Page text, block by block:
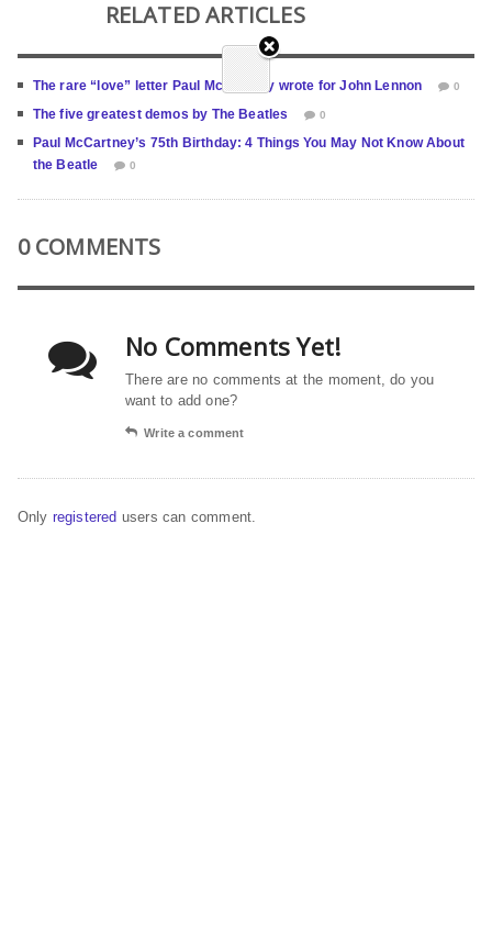
RELATED ARTICLES
The rare “love” letter Paul McCartney wrote for John Lennon 0
The five greatest demos by The Beatles 0
Paul McCartney’s 75th Birthday: 4 Things You May Not Know About
the Beatle
0
0 COMMENTS
No Comments Yet!
There are no comments at the moment, do you
want to add one?
Write a comment
Only registered users can comment.